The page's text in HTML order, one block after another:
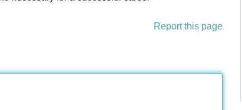
Report this page